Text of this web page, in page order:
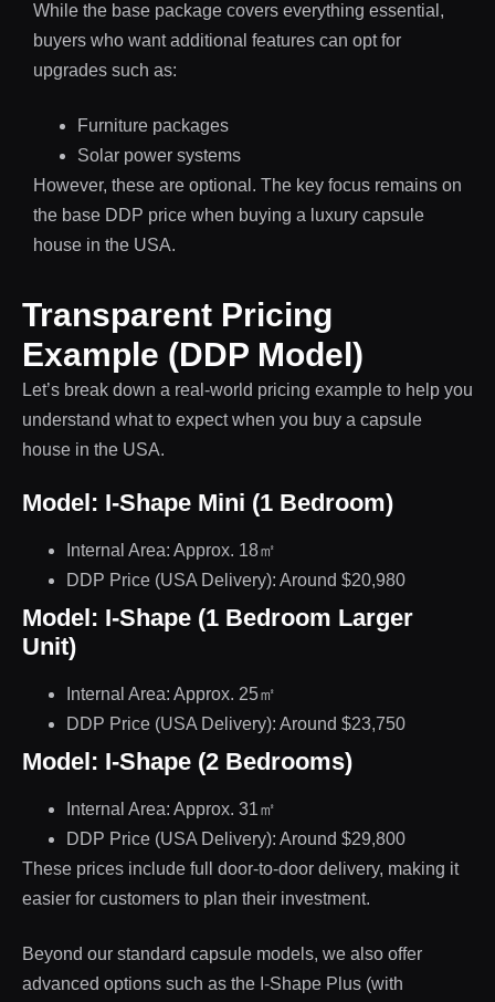
While the base package covers everything essential,
buyers who want additional features can opt for
upgrades such as:
Furniture packages
Solar power systems
However, these are optional. The key focus remains on
the base DDP price when buying a luxury capsule
house in the USA.
Transparent Pricing
Example (DDP Model)
Let’s break down a real-world pricing example to help you
understand what to expect when you buy a capsule
house in the USA.
Model: I-Shape Mini (1 Bedroom)
Internal Area: Approx. 18㎡
DDP Price (USA Delivery): Around $20,980
Model: I-Shape (1 Bedroom Larger
Unit)
Internal Area: Approx. 25㎡
DDP Price (USA Delivery): Around $23,750
Model: I-Shape (2 Bedrooms)
Internal Area: Approx. 31㎡
DDP Price (USA Delivery): Around $29,800
These prices include full door-to-door delivery, making it
easier for customers to plan their investment.
Beyond our standard capsule models, we also offer
advanced options such as the I-Shape Plus (with